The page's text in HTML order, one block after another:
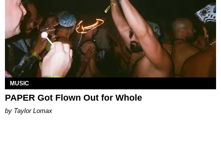
MUSIC
PAPER Got Flown Out for Whole
by Taylor Lomax